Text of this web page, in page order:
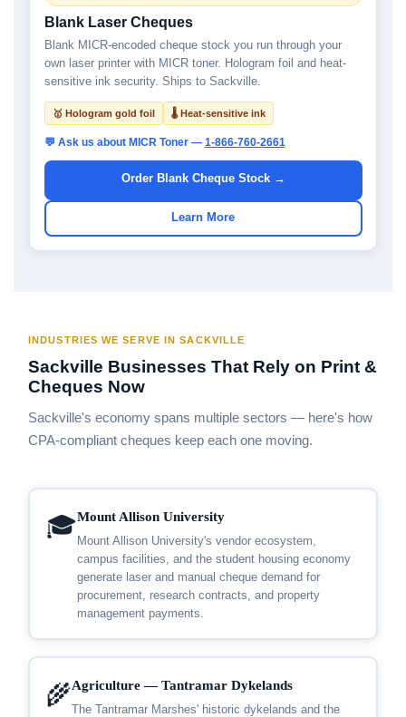
Blank Laser Cheques
Blank MICR-encoded cheque stock you run through your
own laser printer with MICR toner. Hologram foil and heat-
sensitive ink security. Ships to Sackville.
🥇 Hologram gold foil 🌡 Heat-sensitive ink
💬 Ask us about MICR Toner — 1-866-760-2661
Order Blank Cheque Stock →
Learn More
INDUSTRIES WE SERVE IN SACKVILLE
Sackville Businesses That Rely on Print &
Cheques Now
Sackville's economy spans multiple sectors — here's how
CPA-compliant cheques keep each one moving.
🎓Mount Allison University
Mount Allison University's vendor ecosystem,
campus facilities, and the student housing economy
generate laser and manual cheque demand for
procurement, research contracts, and property
management payments.
🌾Agriculture — Tantramar Dykelands
The Tantramar Marshes' historic dykelands and the